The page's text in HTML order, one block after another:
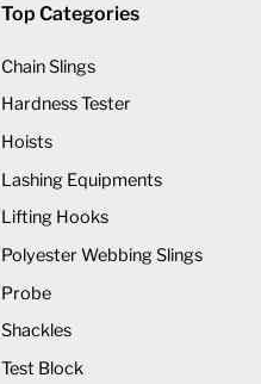
Top Categories
Chain Slings
Hardness Tester
Hoists
Lashing Equipments
Lifting Hooks
Polyester Webbing Slings
Probe
Shackles
Test Block